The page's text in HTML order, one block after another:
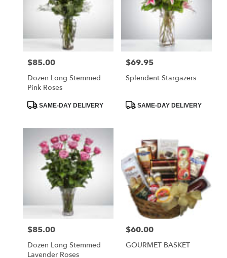
Price:
$85.00
Dozen Long Stemmed
Pink Roses
ProductSAME-DAY DELIVERY
Price:
$69.95
Splendent Stargazers
ProductSAME-DAY DELIVERY
Price:
$85.00
Dozen Long Stemmed
Lavender Roses
Price:
$60.00
GOURMET BASKET